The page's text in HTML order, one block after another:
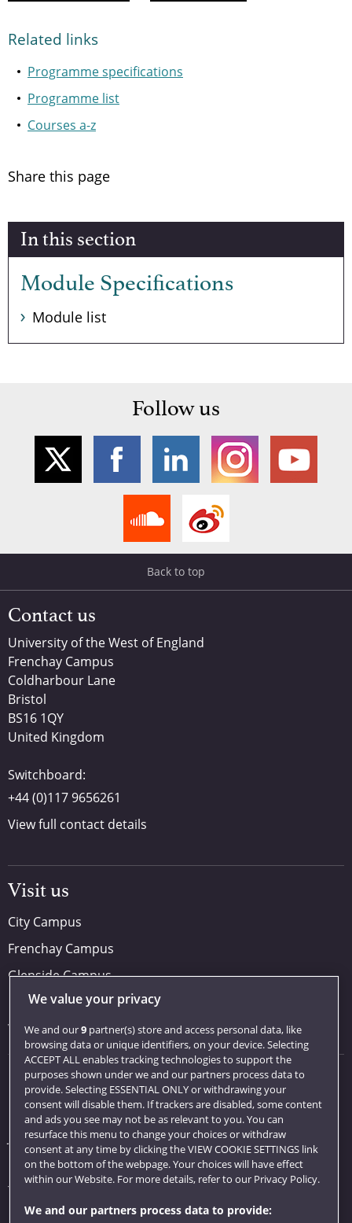
Related links
Programme specifications
Programme list
Courses a-z
Share this page
In this section
Module Specifications
Module list
Follow us
Back to top
Contact us
University of the West of England
Frenchay Campus
Coldharbour Lane
Bristol
BS16 1QY
United Kingdom
Switchboard:
+44 (0)117 9656261
View full contact details
Visit us
City Campus
Frenchay Campus
Glenside Campus
Car parking
Visit us
Quick links
Library
Jobs
Login
Term dates
Colleges and schools
We value your privacy
We and our9partner(s) store and access personal data, like
browsing data or unique identifiers, on your device. Selecting
ACCEPT ALL enables tracking technologies to support the
purposes shown under we and our partners process data to
provide. Selecting ESSENTIAL ONLY or withdrawing your
consent will disable them. If trackers are disabled, some content
and ads you see may not be as relevant to you. You can
resurface this menu to change your choices or withdraw
consent at any time by clicking the VIEW COOKIE SETTINGS link
on the bottom of the webpage. Your choices will have effect
within our Website. For more details, refer to our Privacy Policy.
We and our partners process data to provide: